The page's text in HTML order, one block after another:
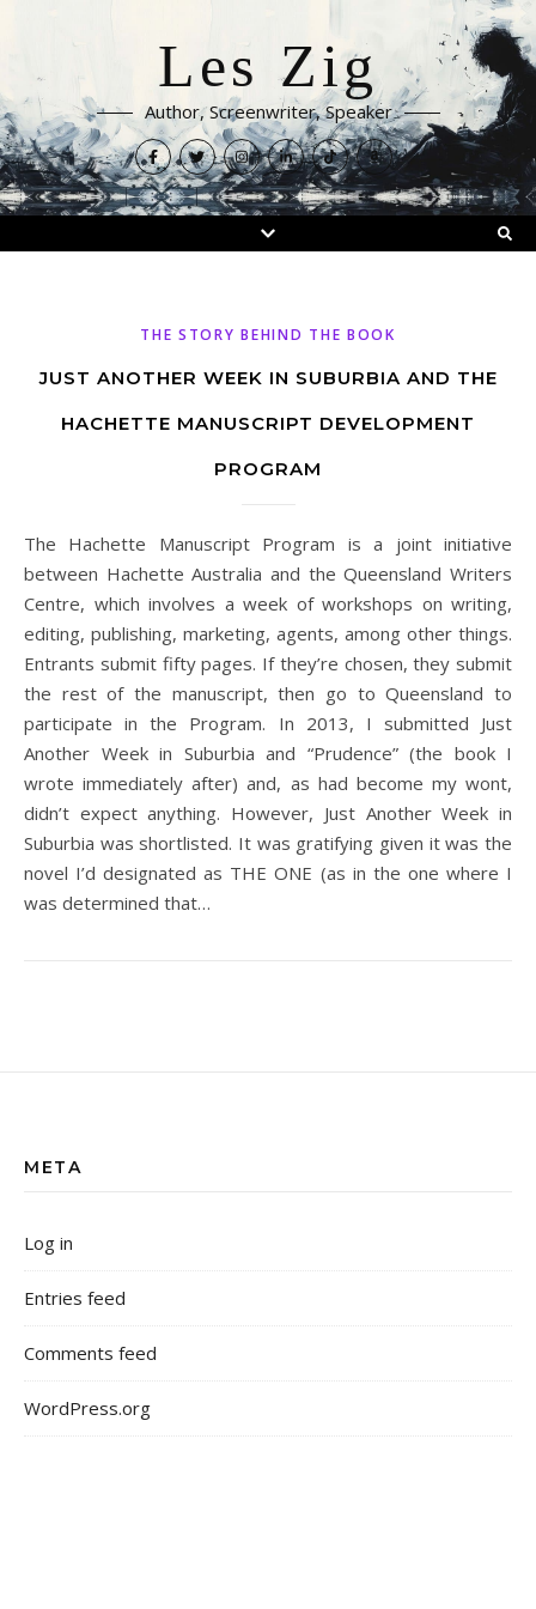
Les Zig
Author, Screenwriter, Speaker
THE STORY BEHIND THE BOOK
JUST ANOTHER WEEK IN SUBURBIA AND THE
HACHETTE MANUSCRIPT DEVELOPMENT
PROGRAM
The Hachette Manuscript Program is a joint initiative
between Hachette Australia and the Queensland Writers
Centre, which involves a week of workshops on writing,
editing, publishing, marketing, agents, among other things.
Entrants submit fifty pages. If they’re chosen, they submit
the rest of the manuscript, then go to Queensland to
participate in the Program. In 2013, I submitted Just
Another Week in Suburbia and “Prudence” (the book I
wrote immediately after) and, as had become my wont,
didn’t expect anything. However, Just Another Week in
Suburbia was shortlisted. It was gratifying given it was the
novel I’d designated as THE ONE (as in the one where I
was determined that…
META
Log in
Entries feed
Comments feed
WordPress.org